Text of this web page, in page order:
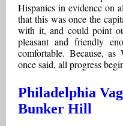
Hispanics in evidence on
that this was once the
with it, and could point
pleasant and friendly
comfortable. Because,
once said, all progress
Philadelphia
Bunker Hill